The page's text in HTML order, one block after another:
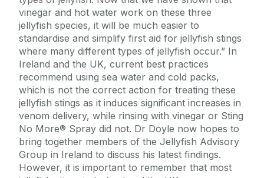
vinegar and hot water work on these three
jellyfish species, it will be much easier to
standardise and simplify first aid for jellyfish stings
where many different types of jellyfish occur.” In
Ireland and the UK, current best practices
recommend using sea water and cold packs,
which is not the correct action for treating these
jellyfish stings as it induces significant increases in
venom delivery, while rinsing with vinegar or Sting
No More® Spray did not. Dr Doyle now hopes to
bring together members of the Jellyfish Advisory
Group in Ireland to discuss his latest findings.
However, it is important to remember that most